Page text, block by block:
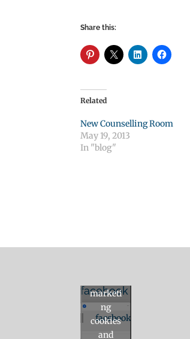
Share this:
Related
New Counselling Room
May 19, 2013
In "blog"
facebook
facebook
marketi
ng
cookies
and